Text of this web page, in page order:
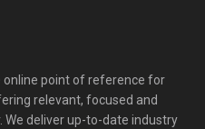
online point of reference for
relevant, focused and
We deliver up-to-date industry